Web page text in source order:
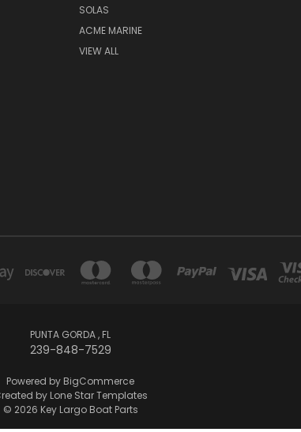
SOLAS
ACME MARINE
VIEW ALL
PUNTA GORDA , FL
239-848-7529
Powered by BigCommerce
by Lone Star Templates
© 2026 Key Largo Boat Parts